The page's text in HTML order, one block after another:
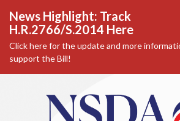
News Highlight: Track
H.R.2766/S.2014 Here
Click here for the update and more
support the Bill!